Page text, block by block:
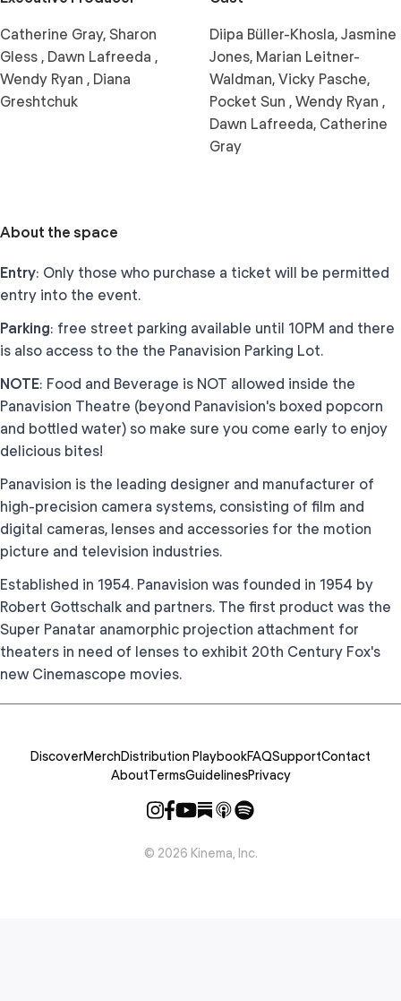
Catherine Gray, Sharon
Gless , Dawn Lafreeda ,
Wendy Ryan , Diana
Greshtchuk
Diipa Büller-Khosla, Jasmine
Jones, Marian Leitner-
Waldman, Vicky Pasche,
Pocket Sun , Wendy Ryan ,
Dawn Lafreeda, Catherine
Gray
About the space
Entry: Only those who purchase a ticket will be permitted
entry into the event.
Parking: free street parking available until 10PM and there
is also access to the the Panavision Parking Lot.
NOTE: Food and Beverage is NOT allowed inside the
Panavision Theatre (beyond Panavision's boxed popcorn
and bottled water) so make sure you come early to enjoy
delicious bites!
Panavision is the leading designer and manufacturer of
high-precision camera systems, consisting of film and
digital cameras, lenses and accessories for the motion
picture and television industries.
Established in 1954. Panavision was founded in 1954 by
Robert Gottschalk and partners. The first product was the
Super Panatar anamorphic projection attachment for
theaters in need of lenses to exhibit 20th Century Fox's
new Cinemascope movies.
DiscoverMerchDistribution PlaybookFAQSupportContact
AboutTermsGuidelinesPrivacy
© 2026 Kinema, Inc.